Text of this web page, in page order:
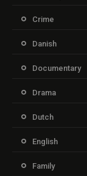
Crime
Danish
Documentary
Drama
Dutch
English
Family